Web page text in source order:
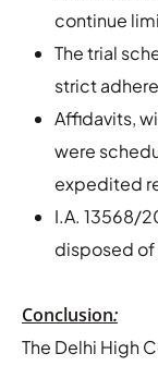
continue
The trial
strict
Affidavits,
were
expedited
I.A. 13568/
disposed of
Conclusion:
The Delhi High